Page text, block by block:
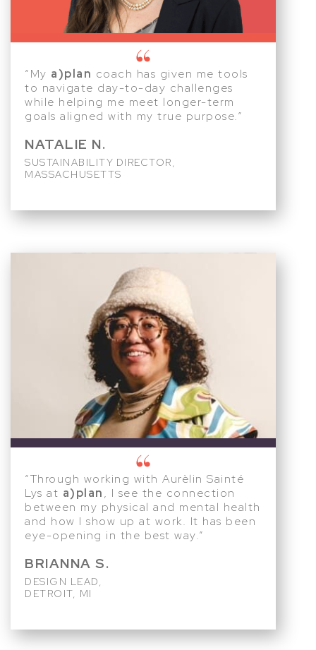
“My a)plan coach has given me tools
to navigate day-to-day challenges
while helping me meet longer-term
goals aligned with my true purpose.”
NATALIE N.
SUSTAINABILITY DIRECTOR,
MASSACHUSETTS
“Through working with Aurèlin Sainté
Lys at a)plan, I see the connection
between my physical and mental health
and how I show up at work. It has been
eye-opening in the best way.”
BRIANNA S.
DESIGN LEAD,
DETROIT, MI